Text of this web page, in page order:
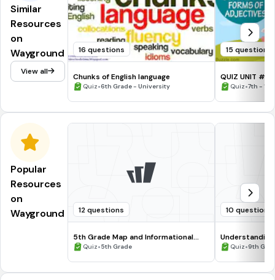
Similar
Resources
on
Wayground
View all
16 questions
Chunks of English language
Quiz•6th Grade - University
15 questions
QUIZ UNIT # 5
Quiz•7th -
Popular
Resources
on
Wayground
12 questions
5th Grade Map and Informational
Processing Skills
Quiz•5th Grade
10 questions
Quiz•9th